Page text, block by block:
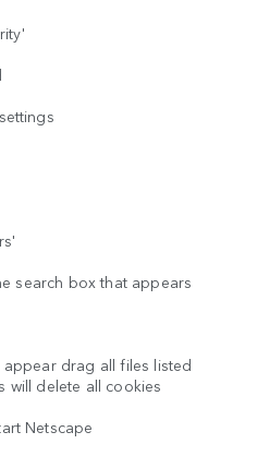
search box that appears
drag all files listed
will delete all cookies
Netscape